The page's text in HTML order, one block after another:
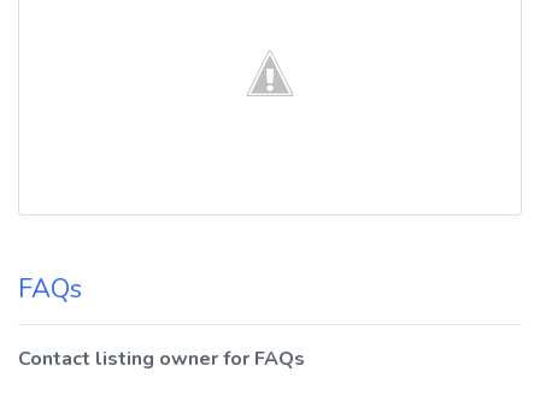
FAQs
Contact listing owner for FAQs